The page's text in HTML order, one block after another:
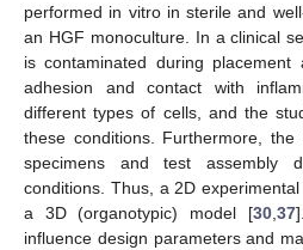
performed in vitro in sterile and
an HGF monoculture. In a clinical
is contaminated during
adhesion and contact with
different types of cells, and the
these conditions. Furthermore,
specimens and test assembly
conditions. Thus, a 2D
a 3D (organotypic) model [30, 37
influence design parameters and